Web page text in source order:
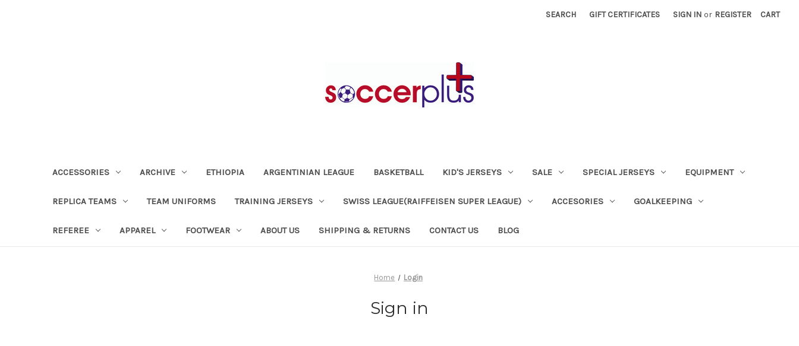
SEARCH GIFT CERTIFICATES SIGN IN or REGISTER CART
ACCESSORIES ARCHIVE ETHIOPIA ARGENTINIAN LEAGUE BASKETBALL KID'S JERSEYS SALE SPECIAL JERSEYS EQUIPMENT
REPLICA TEAMS TEAM UNIFORMS TRAINING JERSEYS SWISS LEAGUE(RAIFFEISEN SUPER LEAGUE) ACCESORIES GOALKEEPING
REFEREE APPAREL FOOTWEAR ABOUT US SHIPPING & RETURNS CONTACT US BLOG
Home Login
Sign in